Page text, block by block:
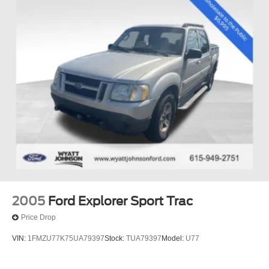
2005 Ford Explorer Sport Trac
Price Drop
VIN: 1FMZU77K75UA79397Stock: TUA79397 Model: U77